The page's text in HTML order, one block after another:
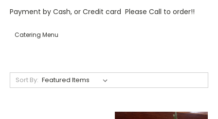
Payment by Cash, or Credit card Please Call to order!!
Catering Menu
Sort By: